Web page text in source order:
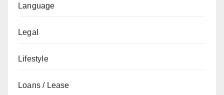
Language
Legal
Lifestyle
Loans / Lease